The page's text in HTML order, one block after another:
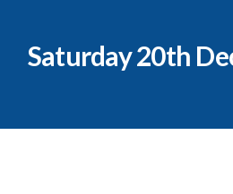
Saturday 20th